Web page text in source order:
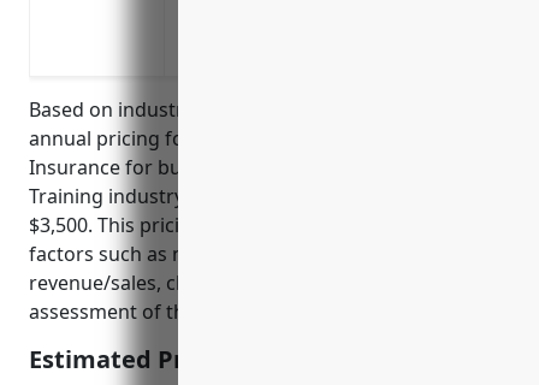
Based on industry data, the estimated average
annual pricing for Employment Practices Liability
Insurance for businesses in the Apprenticeship
Training industry (NAICS Code 611513) is around
$3,500. This pricing is calculated based on typical
factors such as number of employees, annual
revenue/sales, claims history if any, and risk
assessment of the specific business operations.
Estimated Pricing: $3,500